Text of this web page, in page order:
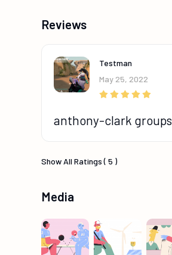
Reviews
Testman
May 25, 2022
anthony-clark groups
Show All Ratings ( 5 )
Media